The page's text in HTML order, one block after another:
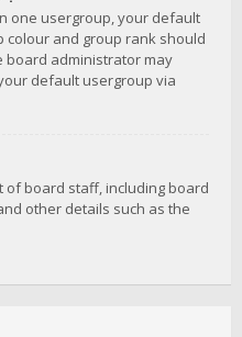
one usergroup, your default
colour and group rank should
board administrator may
default usergroup via
of board staff, including board
other details such as the